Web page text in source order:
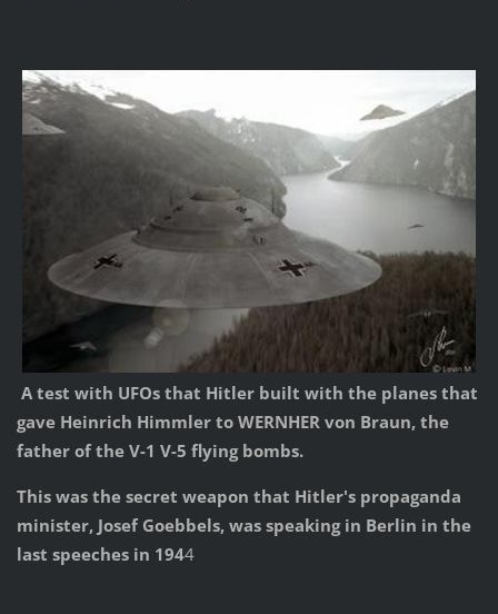
A test with UFOs that Hitler built with the planes that
gave Heinrich Himmler to WERNHER von Braun, the
father of the V-1 V-5 flying bombs.
This was the secret weapon that Hitler's propaganda
minister, Josef Goebbels, was speaking in Berlin in the
last speeches in 1944